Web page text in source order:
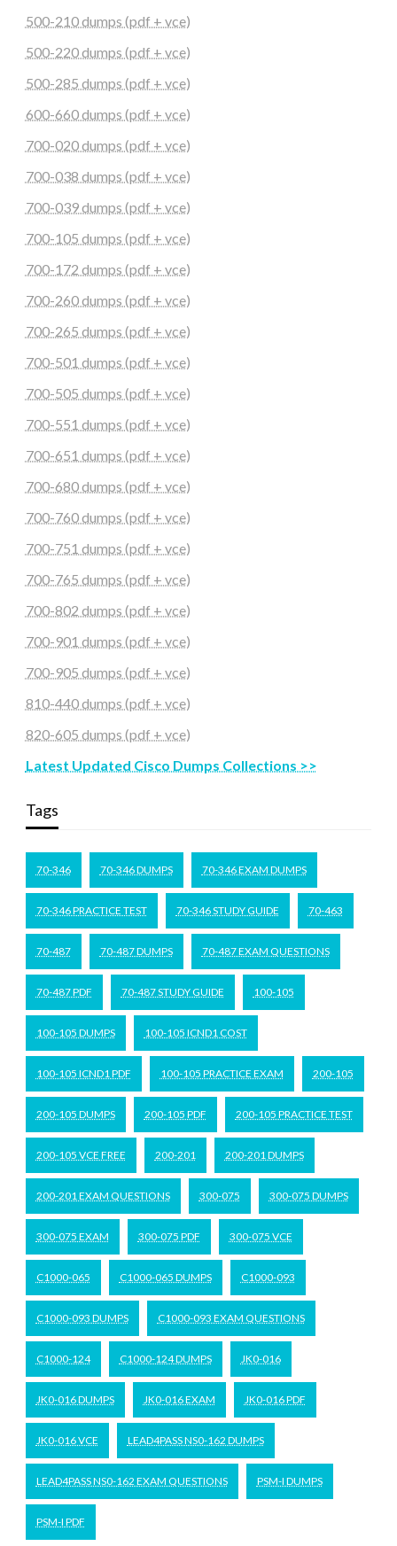
500-210 dumps (pdf + vce)
500-220 dumps (pdf + vce)
500-285 dumps (pdf + vce)
600-660 dumps (pdf + vce)
700-020 dumps (pdf + vce)
700-038 dumps (pdf + vce)
700-039 dumps (pdf + vce)
700-105 dumps (pdf + vce)
700-172 dumps (pdf + vce)
700-260 dumps (pdf + vce)
700-265 dumps (pdf + vce)
700-501 dumps (pdf + vce)
700-505 dumps (pdf + vce)
700-551 dumps (pdf + vce)
700-651 dumps (pdf + vce)
700-680 dumps (pdf + vce)
700-760 dumps (pdf + vce)
700-751 dumps (pdf + vce)
700-765 dumps (pdf + vce)
700-802 dumps (pdf + vce)
700-901 dumps (pdf + vce)
700-905 dumps (pdf + vce)
810-440 dumps (pdf + vce)
820-605 dumps (pdf + vce)
Latest Updated Cisco Dumps Collections >>
Tags
70-346 70-346 DUMPS 70-346 EXAM DUMPS
70-346 PRACTICE TEST 70-346 STUDY GUIDE 70-463
70-487 70-487 DUMPS 70-487 EXAM QUESTIONS
70-487 PDF 70-487 STUDY GUIDE 100-105
100-105 DUMPS 100-105 ICND1 COST
100-105 ICND1 PDF 100-105 PRACTICE EXAM 200-105
200-105 DUMPS 200-105 PDF 200-105 PRACTICE TEST
200-105 VCE FREE 200-201 200-201 DUMPS
200-201 EXAM QUESTIONS 300-075 300-075 DUMPS
300-075 EXAM 300-075 PDF 300-075 VCE
C1000-065 C1000-065 DUMPS C1000-093
C1000-093 DUMPS C1000-093 EXAM QUESTIONS
C1000-124 C1000-124 DUMPS JK0-016
JK0-016 DUMPS JK0-016 EXAM JK0-016 PDF
JK0-016 VCE LEAD4PASS NS0-162 DUMPS
LEAD4PASS NS0-162 EXAM QUESTIONS PSM-I DUMPS
PSM-I PDF